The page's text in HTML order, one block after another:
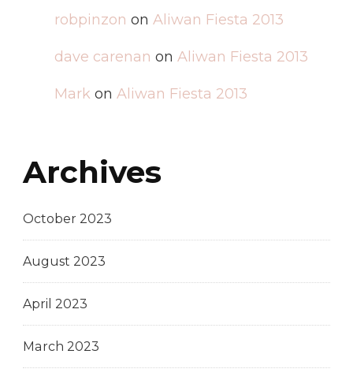
robpinzon on Aliwan Fiesta 2013
dave carenan on Aliwan Fiesta 2013
Mark on Aliwan Fiesta 2013
Archives
October 2023
August 2023
April 2023
March 2023